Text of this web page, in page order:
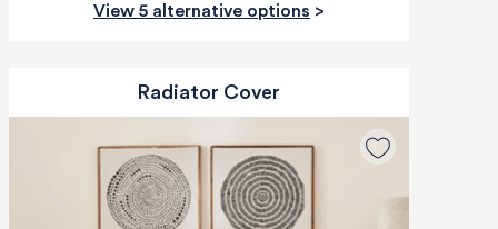
View 5 alternative options >
Radiator Cover